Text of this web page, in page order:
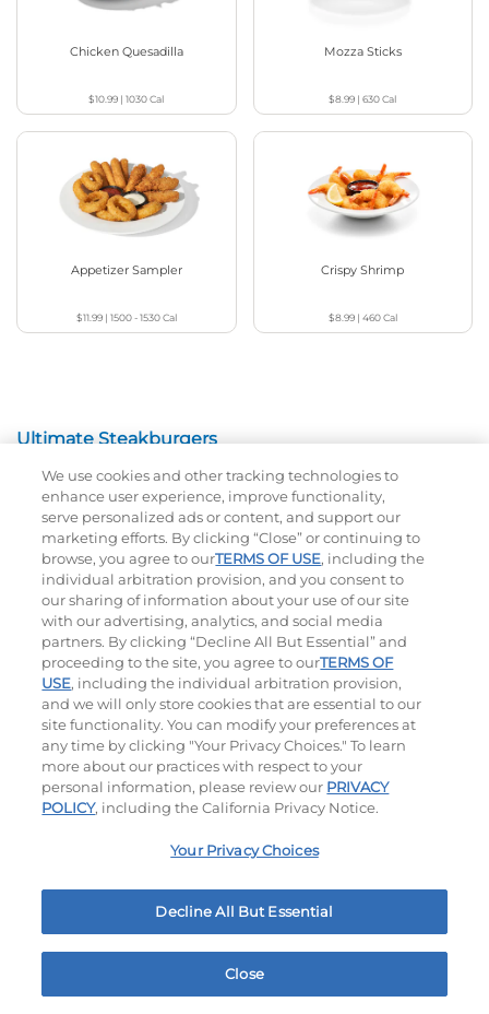
Chicken Quesadilla
$10.99 |1030Cal
Mozza Sticks
$8.99 |630Cal
Appetizer Sampler
$11.99| 1500 - 1530Cal
Crispy Shrimp
$8.99| 460Cal
Ultimate Steakburgers
All-Natural 100% USDA Choice Black Angus Beef
Patty On A Brioche Bun.
Bacon Avocado Ranch
$12.99 1160 Cal
The Classic
$10.49| 800
The Classic with Bacon Cowboy BBQ
We use cookies and other tracking technologies to
enhance user experience, improve functionality,
serve personalized ads or content, and support our
marketing efforts. By clicking “Close” or continuing to
browse, you agree to ourTERMS OF USE, including the
individual arbitration provision, and you consent to
our sharing of information about your use of our site
with our advertising, analytics, and social media
partners. By clicking “Decline All But Essential” and
proceeding to the site, you agree to ourTERMS OF
USE, including the individual arbitration provision,
and we will only store cookies that are essential to our
site functionality. You can modify your preferences at
any time by clicking "Your Privacy Choices." To learn
more about our practices with respect to your
personal information, please review our PRIVACY
POLICY, including the California Privacy Notice.
Your Privacy Choices
Decline All But Essential
Close